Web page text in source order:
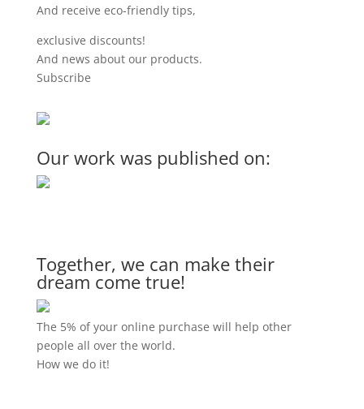
And receive eco-friendly tips,
exclusive discounts!
And news about our products.
Subscribe
Our work was published on:
Together, we can make their
dream come true!
The 5% of your online purchase will help other
people all over the world.
How we do it!